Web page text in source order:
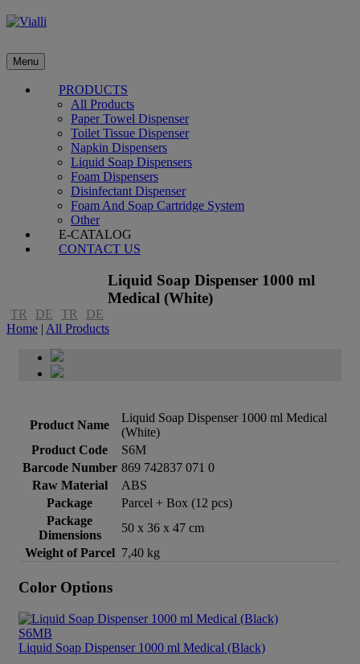
Menu
PRODUCTS
All Products
Paper Towel Dispenser
Toilet Tissue Dispenser
Napkin Dispensers
Liquid Soap Dispensers
Foam Dispensers
Disinfectant Dispenser
Foam And Soap Cartridge System
Other
E-CATALOG
CONTACT US
TR DE TR DE
Liquid Soap Dispenser 1000 ml
Medical (White)
Home | All Products
Product Name
Liquid Soap Dispenser 1000 ml Medical
(White)
Product Code
S6M
Barcode Number 869 742837 071 0
Raw Material
ABS
Package
Parcel + Box (12 pcs)
Package
Dimensions
50 x 36 x 47 cm
Weight of Parcel 7,40 kg
Color Options
S6MB
Liquid Soap Dispenser 1000 ml Medical (Black)